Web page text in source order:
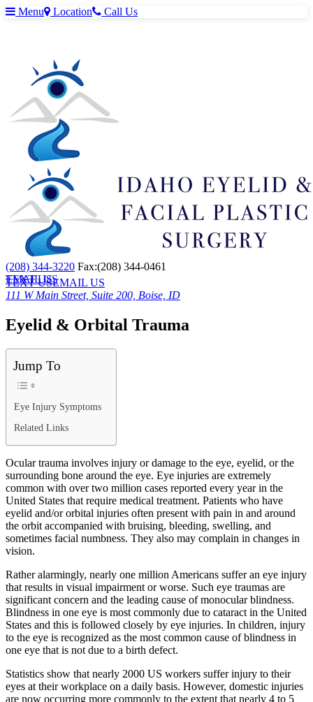
Menu Location Call Us
(208) 344-3220 Fax:(208) 344-0461
TEXT US
EMAIL US
TEXT USEMAIL US
111 W Main Street, Suite 200, Boise, ID
Eyelid & Orbital Trauma
Jump To
Eye Injury Symptoms
Related Links
Ocular trauma involves injury or damage to the eye, eyelid, or the
surrounding bone around the eye. Eye injuries are extremely
common with over two million cases reported every year in the
United States that require medical treatment. Patients who have
eyelid and/or orbital injuries often present with pain in and around
the orbit accompanied with bruising, bleeding, swelling, and
sometimes facial numbness. They also may complain in changes in
vision.
Rather alarmingly, nearly one million Americans suffer an eye injury
that results in visual impairment or worse. Such eye traumas are
significant concern and the leading cause of monocular blindness.
Blindness in one eye is most commonly due to cataract in the United
States and this is followed closely by eye injuries. In children, injury
to the eye is recognized as the most common cause of blindness in
one eye that is not due to a birth defect.
Statistics show that nearly 2000 US workers suffer injury to their
eyes at their workplace on a daily basis. However, domestic injuries
are now occurring more commonly to the extent that nearly 4 to 5